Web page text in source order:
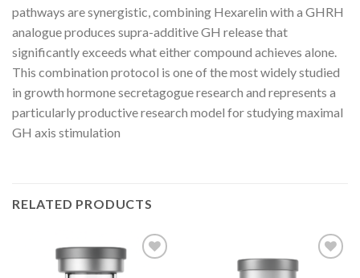
pathways are synergistic, combining Hexarelin with a GHRH
analogue produces supra-additive GH release that
significantly exceeds what either compound achieves alone.
This combination protocol is one of the most widely studied
in growth hormone secretagogue research and represents a
particularly productive research model for studying maximal
GH axis stimulation
RELATED PRODUCTS